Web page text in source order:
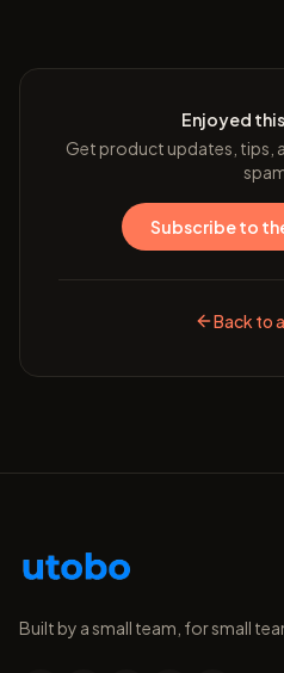
Enjoyed
Get product updates, tips,
Subscribe to
Back to
Built by a small team, for small